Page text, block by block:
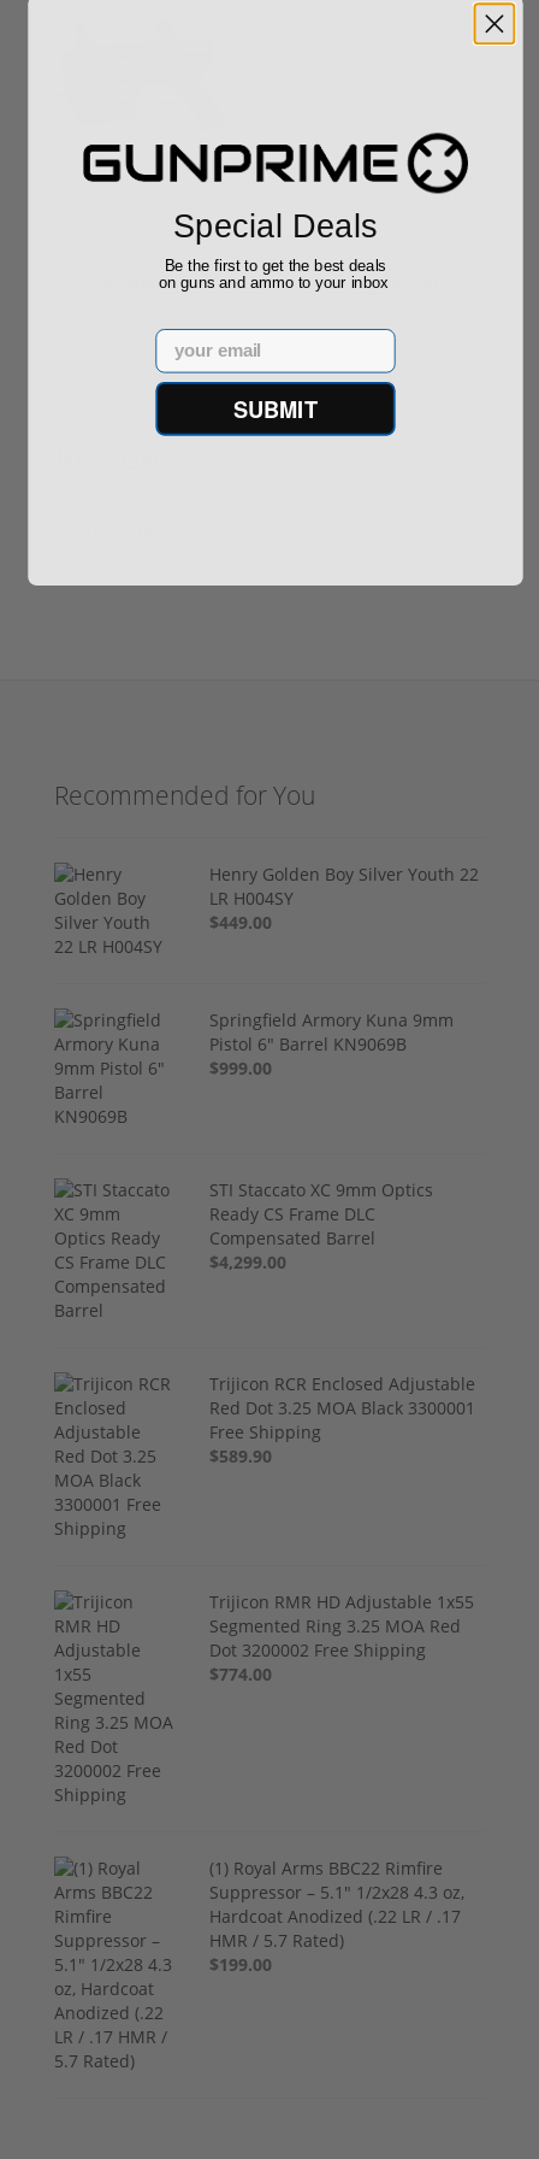
ROTO 12 Compact
Shotgun -No FFL
Sponsored Content
$889.00
Hornady Frontier
XM193 5.56 Nato 55
Sponsored Content
$229.00
Recommended for You
Henry Golden Boy Silver Youth 22
LR H004SY
$449.00
Springfield Armory Kuna 9mm
Pistol 6" Barrel KN9069B
$999.00
STI Staccato XC 9mm Optics
Ready CS Frame DLC
Compensated Barrel
$4,299.00
Trijicon RCR Enclosed Adjustable
Red Dot 3.25 MOA Black 3300001
Free Shipping
$589.90
Trijicon RMR HD Adjustable 1x55
Segmented Ring 3.25 MOA Red
Dot 3200002 Free Shipping
$774.00
(1) Royal Arms BBC22 Rimfire
Suppressor – 5.1" 1/2x28 4.3 oz,
Hardcoat Anodized (.22 LR / .17
HMR / 5.7 Rated)
$199.00
Special Deals
Be the first to get the best deals
on guns and ammo to your inbox
Email
SUBMIT